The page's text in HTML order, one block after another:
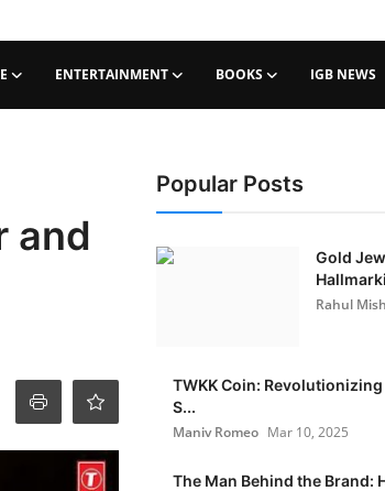
ENTERTAINMENT BOOKS IGB NEWS
and
Popular Posts
Gold
Rahul
TWKK Coin:
S...
Maniv Romeo Mar 10, 2025
The Man Behind the Brand: